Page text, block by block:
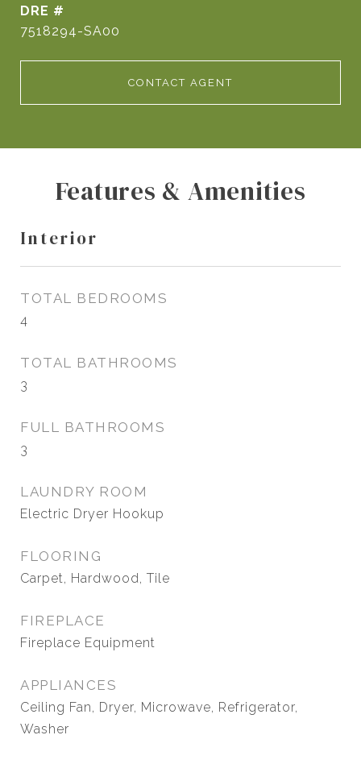
DRE #
7518294-SA00
CONTACT AGENT
Features & Amenities
Interior
TOTAL BEDROOMS
4
TOTAL BATHROOMS
3
FULL BATHROOMS
3
LAUNDRY ROOM
Electric Dryer Hookup
FLOORING
Carpet, Hardwood, Tile
FIREPLACE
Fireplace Equipment
APPLIANCES
Ceiling Fan, Dryer, Microwave, Refrigerator,
Washer